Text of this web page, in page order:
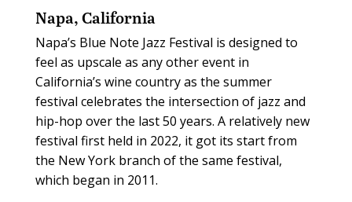
Napa, California
Napa’s Blue Note Jazz Festival is designed to
feel as upscale as any other event in
California’s wine country as the summer
festival celebrates the intersection of jazz and
hip-hop over the last 50 years. A relatively new
festival first held in 2022, it got its start from
the New York branch of the same festival,
which began in 2011.